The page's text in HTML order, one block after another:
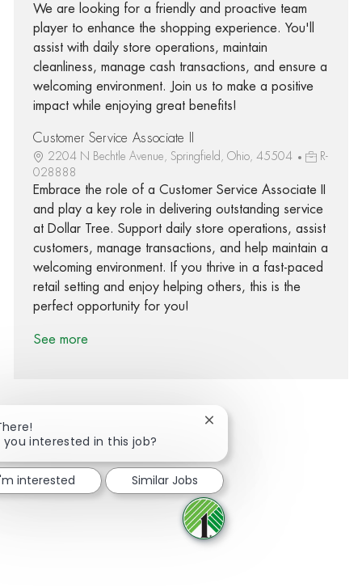
We are looking for a friendly and proactive team
player to enhance the shopping experience. You'll
assist with daily store operations, maintain
cleanliness, manage cash transactions, and ensure a
welcoming environment. Join us to make a positive
impact while enjoying great benefits!
Customer Service Associate II
2204 N Bechtle Avenue, Springfield, Ohio, 45504
R-
028888
Embrace the role of a Customer Service Associate II
and play a key role in delivering outstanding service
at Dollar Tree. Support daily store operations, assist
customers, manage transactions, and help maintain a
welcoming environment. If you thrive in a fast-paced
retail setting and enjoy helping others, this is the
perfect opportunity for you!
See more
Share via Facebook
Share via twitter
Share via LinkedIn
Share via email
you interested in this job?
Close chatbot notification
interested Similar Jobs